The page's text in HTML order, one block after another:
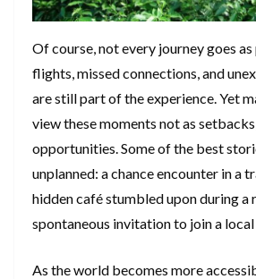
Of course, not every journey goes
flights, missed connections, and
are still part of the experience. Yet
view these moments not as
opportunities. Some of the best
unplanned: a chance encounter in a
hidden café stumbled upon during a
spontaneous invitation to join a
As the world becomes more